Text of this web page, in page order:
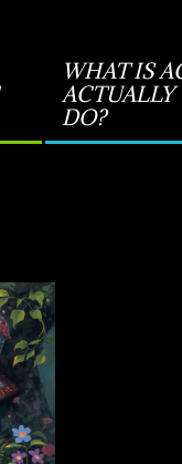
WHAT IS
ACTUALLY
DO?